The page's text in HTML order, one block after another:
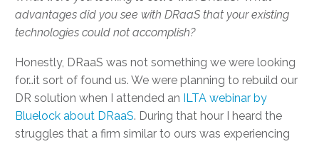
advantages did you see with DRaaS that your existing
technologies could not accomplish?
Honestly, DRaaS was not something we were looking
for…it sort of found us. We were planning to rebuild our
DR solution when I attended an ILTA webinar by
Bluelock about DRaaS. During that hour I heard the
struggles that a firm similar to ours was experiencing